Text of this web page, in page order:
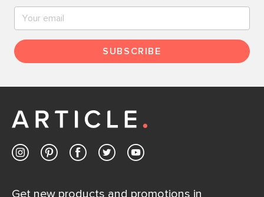
SUBSCRIBE
Get new products and promotions in